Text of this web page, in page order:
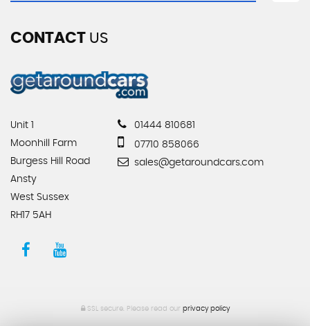
CONTACT US
Unit 1
Moonhill Farm
Burgess Hill Road
Ansty
West Sussex
RH17 5AH
01444 810681
07710 858066
sales@getaroundcars.com
SSL secure. Please read our privacy policy